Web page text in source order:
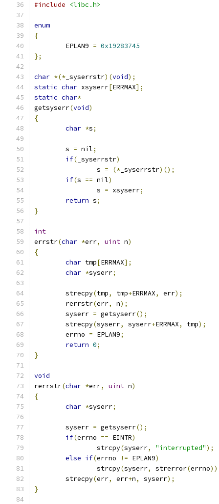
#include
<libc.h>
enum
{
	EPLAN9
= 0x19283745
};
char *(* _syserrstr)(void);
static char xsyserr[ERRMAX];
static char*
getsyserr(void)
{
char *s;
	s
= nil;
if( _syserrstr)
		s
= (* _syserrstr)();
if(s == nil)
		s
= xsyserr;
return s;
}
int
errstr(char *err, uint n)
{
char tmp[ERRMAX];
char *syserr;
	strecpy
(tmp, tmp+ERRMAX, err);
	rerrstr
(err, n);
	syserr
= getsyserr();
	strecpy
(syserr, syserr+ERRMAX, tmp);
	errno
= EPLAN9;
return 0;
}
void
rerrstr(char *err, uint n)
{
char *syserr;
	syserr
= getsyserr();
if(errno == EINTR)
		strcpy
(syserr, "interrupted");
else if(errno != EPLAN9)
		strcpy
(syserr, strerror(errno
	strecpy
(err, err+n, syserr);
}